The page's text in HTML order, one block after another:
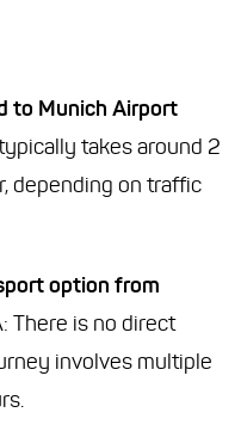
to Munich Airport
takes around 2
depending on traffic
option from
There is no direct
involves multiple